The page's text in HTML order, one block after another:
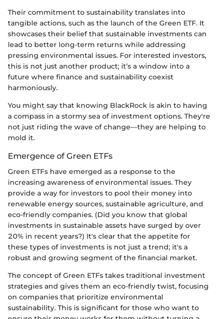
Their commitment to sustainability translates into
tangible actions, such as the launch of the Green ETF. It
showcases their belief that sustainable investments can
lead to better long-term returns while addressing
pressing environmental issues. For interested investors,
this is not just another product; it’s a window into a
future where finance and sustainability coexist
harmoniously.
You might say that knowing BlackRock is akin to having
a compass in a stormy sea of investment options. They're
not just riding the wave of change—they are helping to
mold it.
Emergence of Green ETFs
Green ETFs have emerged as a response to the
increasing awareness of environmental issues. They
provide a way for investors to pool their money into
renewable energy sources, sustainable agriculture, and
eco-friendly companies. (Did you know that global
investments in sustainable assets have surged by over
20% in recent years?) It's clear that the appetite for
these types of investments is not just a trend; it's a
robust and growing segment of the financial market.
The concept of Green ETFs takes traditional investment
strategies and gives them an eco-friendly twist, focusing
on companies that prioritize environmental
sustainability. This is significant for those who want to